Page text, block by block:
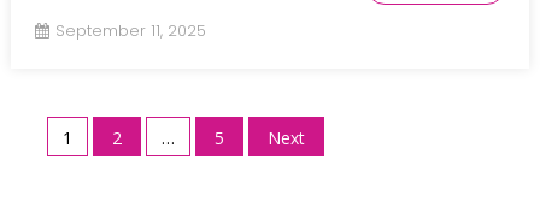
September 11, 2025
Posts
1 2 … 5 Next